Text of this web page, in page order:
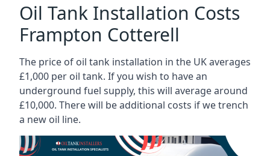
Oil Tank Installation Costs
Frampton Cotterell
The price of oil tank installation in the UK averages
£1,000 per oil tank. If you wish to have an
underground fuel supply, this will average around
£10,000. There will be additional costs if we trench
a new oil line.